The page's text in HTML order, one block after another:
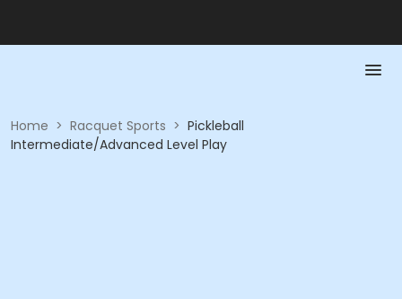
Home > Racquet Sports > Pickleball
Intermediate/Advanced Level Play